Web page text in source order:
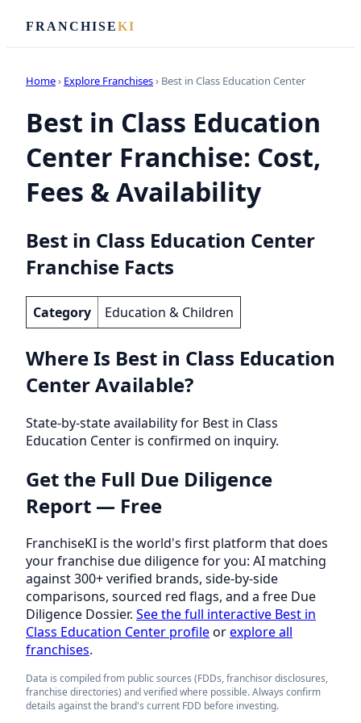
FRANCHISEKI
Home› Explore Franchises› Best in Class Education Center
Best in Class Education
Center Franchise: Cost,
Fees & Availability
Best in Class Education Center
Franchise Facts
Category Education & Children
Where Is Best in Class Education
Center Available?
State-by-state availability for Best in Class
Education Center is confirmed on inquiry.
Get the Full Due Diligence
Report — Free
FranchiseKI is the world's first platform that does
your franchise due diligence for you: AI matching
against 300+ verified brands, side-by-side
comparisons, sourced red flags, and a free Due
Diligence Dossier. See the full interactive Best in
Class Education Center profileorexplore all
franchises.
Data is compiled from public sources (FDDs, franchisor disclosures,
franchise directories) and verified where possible. Always confirm
details against the brand's current FDD before investing.